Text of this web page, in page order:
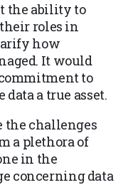
the ability to
roles in
how
It would
to
data a true asset.
challenges
a plethora of
in the
concerning data